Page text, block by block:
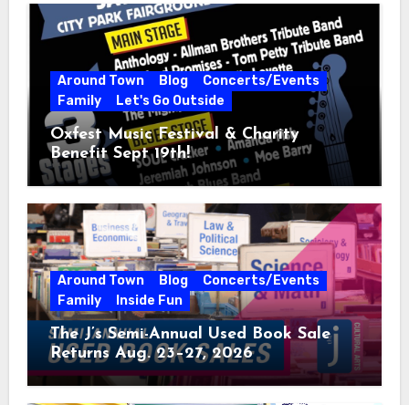
Around Town Blog
Concerts/Events
Family
Let's Go Outside
Oxfest Music Festival & Charity
Benefit Sept 19th!
Around Town Blog
Concerts/Events
Family
Inside Fun
The J’s Semi-Annual Used Book Sale
Returns Aug. 23–27, 2026